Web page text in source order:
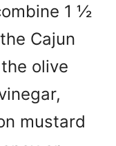
1 ½
Cajun
olive
mustard